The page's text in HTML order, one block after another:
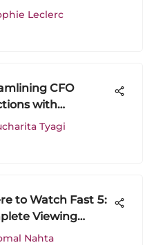
Leclerc
CFO
with
in Mid-Sized
Tyagi
to Watch Fast 5:
Viewing
Nahta